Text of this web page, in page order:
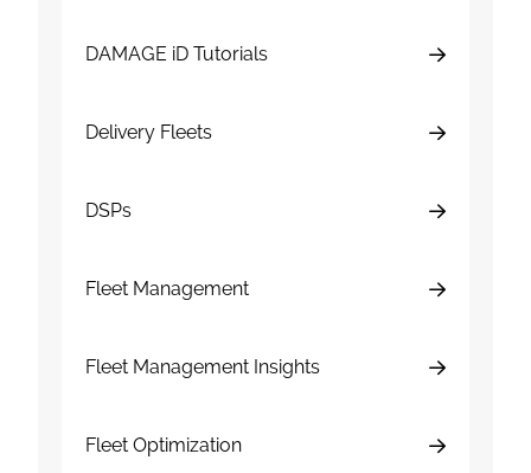
DAMAGE iD Tutorials
Delivery Fleets
DSPs
Fleet Management
Fleet Management Insights
Fleet Optimization